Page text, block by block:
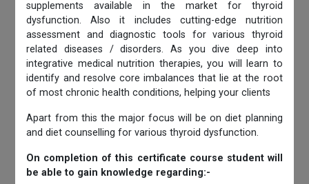
supplements available in the market for thyroid
dysfunction. Also it includes cutting-edge nutrition
assessment and diagnostic tools for various thyroid
related diseases / disorders. As you dive deep into
integrative medical nutrition therapies, you will learn to
identify and resolve core imbalances that lie at the root
of most chronic health conditions, helping your clients
Apart from this the major focus will be on diet planning
and diet counselling for various thyroid dysfunction.
On completion of this certificate course student will
be able to gain knowledge regarding:-